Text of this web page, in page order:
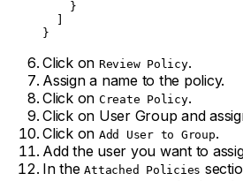
    }
}
Click on Review Policy.
Assign a name to the policy.
Click on Create Policy.
Click on User Group and
Click on Add User to Group.
Add the user you want to
In theAttached Policies